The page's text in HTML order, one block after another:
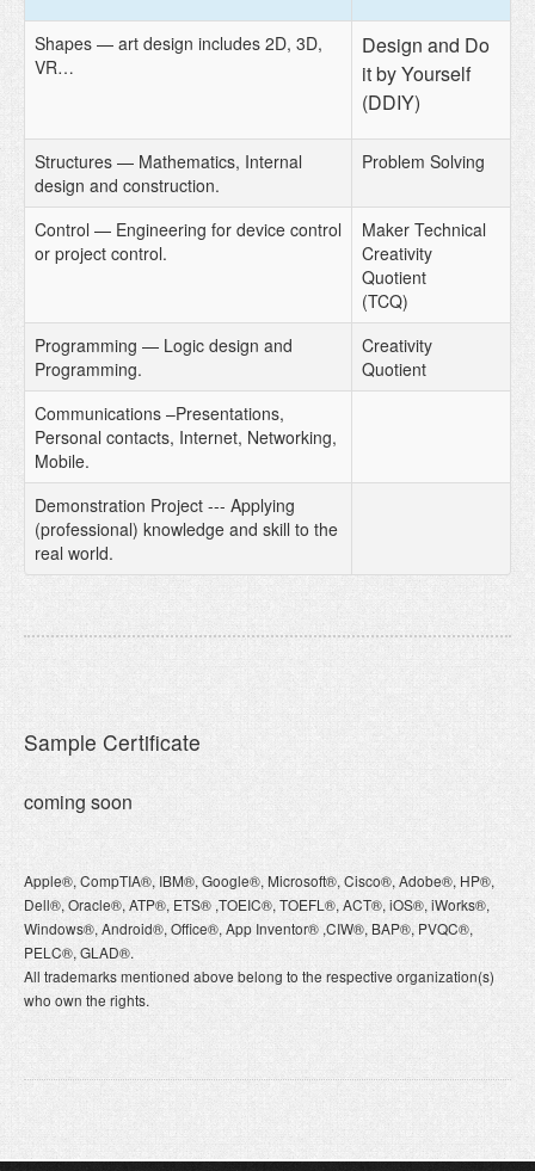
Shapes — art design includes 2D, 3D,
VR…
Design and Do
it by Yourself
(DDIY)
Structures — Mathematics, Internal
design and construction.
Problem Solving
Control — Engineering for device control
or project control.
Maker Technical
Creativity
Quotient
(TCQ)
Programming — Logic design and
Programming.
Creativity
Quotient
Communications –Presentations,
Personal contacts, Internet, Networking,
Mobile.
Demonstration Project --- Applying
(professional) knowledge and skill to the
real world.
Sample Certificate
coming soon
Apple®, CompTIA®, IBM®, Google®, Microsoft®, Cisco®, Adobe®, HP®,
Dell®, Oracle®, ATP®, ETS® ,TOEIC®, TOEFL®, ACT®, iOS®, iWorks®,
Windows®, Android®, Office®, App Inventor® ,CIW®, BAP®, PVQC®,
PELC®, GLAD®.
All trademarks mentioned above belong to the respective organization(s)
who own the rights.